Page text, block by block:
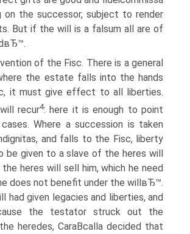
on the successor, subject to render
But if the will is a falsum all are of
of the Fisc. There is a general
the estate falls into the hands
it must give effect to all liberties.
recur4: here it is enough to point
Where a succession is taken
and falls to the Fisc, liberty
be given to a slave of the heres will
heres will sell him, which he need
does not benefit under the willвЂ™.
had given legacies and liberties, and
the testator struck out the
heredes, CaraВ­calla decided that